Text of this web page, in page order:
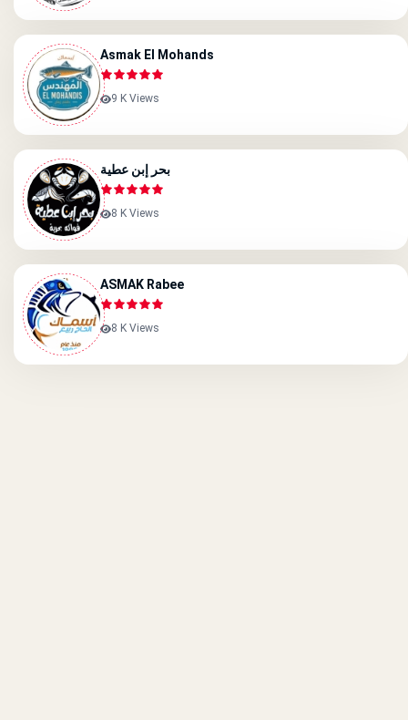
Asmak El Mohands
9 K Views
بحر إبن عطية
8 K Views
ASMAK Rabee
8 K Views